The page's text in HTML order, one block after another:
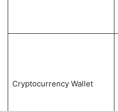
Cryptocurrency Wallet